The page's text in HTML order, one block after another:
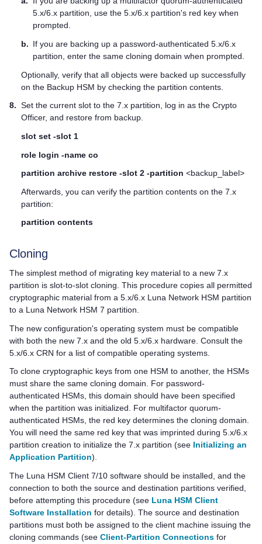
5.x/6.x partition, use the 5.x/6.x partition's red key when
prompted.
b. If you are backing up a password-authenticated 5.x/6.x
partition, enter the same cloning domain when prompted.
Optionally, verify that all objects were backed up successfully
on the Backup HSM by checking the partition contents.
8. Set the current slot to the 7.x partition, log in as the Crypto
Officer, and restore from backup.
slot set -slot 1
role login -name co
partition archive restore -slot 2 -partition <backup_label>
Afterwards, you can verify the partition contents on the 7.x
partition:
partition contents
Cloning
The simplest method of migrating key material to a new 7.x
partition is slot-to-slot cloning. This procedure copies all permitted
cryptographic material from a 5.x/6.x Luna Network HSM partition
to a Luna Network HSM 7 partition.
The new configuration's operating system must be compatible
with both the new 7.x and the old 5.x/6.x hardware. Consult the
5.x/6.x CRN for a list of compatible operating systems.
To clone cryptographic keys from one HSM to another, the HSMs
must share the same cloning domain. For password-
authenticated HSMs, this domain should have been specified
when the partition was initialized. For multifactor quorum-
authenticated HSMs, the red key determines the cloning domain.
You will need the same red key that was imprinted during 5.x/6.x
partition creation to initialize the 7.x partition (see Initializing an
Application Partition).
The Luna HSM Client 7/10 software should be installed, and the
connection to both the source and destination partitions verified,
before attempting this procedure (see Luna HSM Client
Software Installation for details). The source and destination
partitions must both be assigned to the client machine issuing the
cloning commands (see Client-Partition Connections for